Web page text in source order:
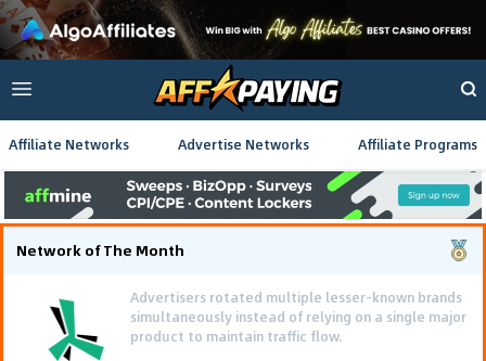
Affiliate Networks Advertise Networks Affiliate Programs
Network of The Month
Advertisers rotated multiple lesser-known brands
simultaneously instead of relying on a single major
product to maintain traffic flow.